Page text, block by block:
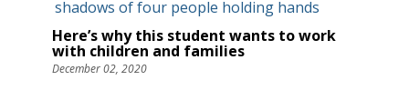
Here’s why this student wants to work
with children and families
December 02, 2020